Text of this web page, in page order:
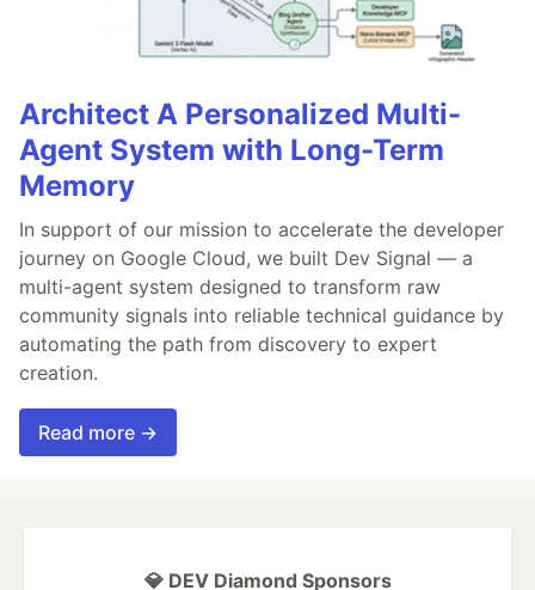
Architect A Personalized Multi-
Agent System with Long-Term
Memory
In support of our mission to accelerate the developer
journey on Google Cloud, we built Dev Signal — a
multi-agent system designed to transform raw
community signals into reliable technical guidance by
automating the path from discovery to expert
creation.
Read more →
💎 DEV Diamond Sponsors